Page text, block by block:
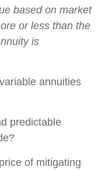
based on market
or less than the
is
annuities
predictable
of mitigating